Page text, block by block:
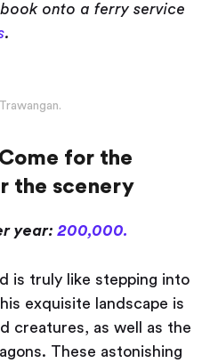
onto a ferry service
.
for the
the scenery
year:200,000.
is truly like stepping into
exquisite landscape is
creatures, as well as the
These astonishing